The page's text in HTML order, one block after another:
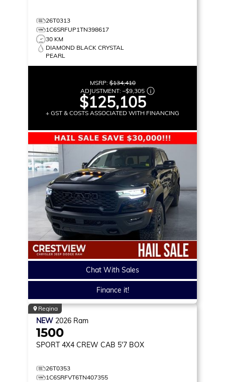
26T0313
1C6SRFUP1TN398617
30 KM
DIAMOND BLACK CRYSTAL
PEARL
MSRP:$134,410
ADJUSTMENT: –$9,305
$125,105
+ GST & COSTS ASSOCIATED WITH FINANCING
Chat With Sales
Finance it!
Regina
NEW 2026 Ram
1500
SPORT 4X4 CREW CAB 5'7 BOX
26T0353
1C6SRFVT6TN407355